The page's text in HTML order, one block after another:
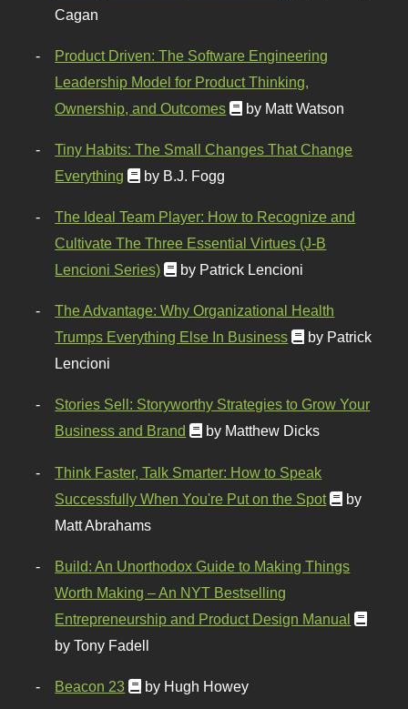
Cagan
Product Driven: The Software Engineering
Leadership Model for Product Thinking,
Ownership, and Outcomes
by Matt Watson
Tiny Habits: The Small Changes That Change
Everything
by B.J. Fogg
The Ideal Team Player: How to Recognize and
Cultivate The Three Essential Virtues (J-B
Lencioni Series)
by Patrick Lencioni
The Advantage: Why Organizational Health
Trumps Everything Else In Business
by Patrick
Lencioni
Stories Sell: Storyworthy Strategies to Grow Your
Business and Brand
by Matthew Dicks
Think Faster, Talk Smarter: How to Speak
Successfully When You're Put on the Spot
by
Matt Abrahams
Build: An Unorthodox Guide to Making Things
Worth Making – An NYT Bestselling
Entrepreneurship and Product Design Manual
by Tony Fadell
Beacon 23 by Hugh Howey